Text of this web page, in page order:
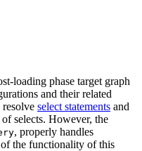
loading phase target graph
and their related
resolve select statements and
selects. However, the
, properly handles
the functionality of this